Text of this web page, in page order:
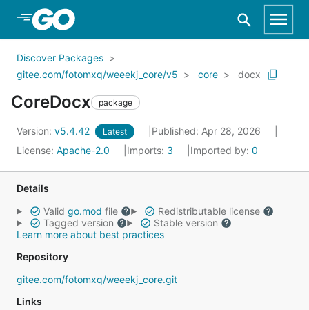
Skip to Main Content
Discover Packages
gitee.com/fotomxq/weeekj_core/v5
core docx
CoreDocx package
Version: v5.4.42 Latest
Published: Apr 28, 2026
License: Apache-2.0 Imports: 3 Imported by: 0
Details
Valid go.mod file
Redistributable license
Tagged version
Stable version
Learn more about best practices
Repository
gitee.com/fotomxq/weeekj_core.git
Links